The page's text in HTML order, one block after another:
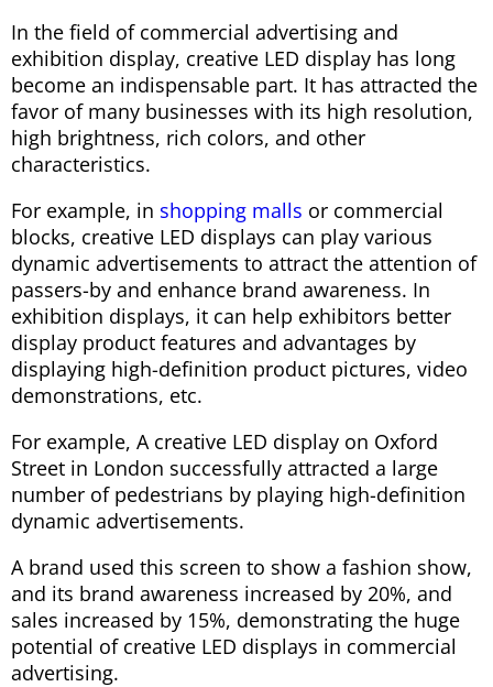
In the field of commercial advertising and
exhibition display, creative LED display has long
become an indispensable part. It has attracted the
favor of many businesses with its high resolution,
high brightness, rich colors, and other
characteristics.
For example, in shopping malls or commercial
blocks, creative LED displays can play various
dynamic advertisements to attract the attention of
passers-by and enhance brand awareness. In
exhibition displays, it can help exhibitors better
display product features and advantages by
displaying high-definition product pictures, video
demonstrations, etc.
For example, A creative LED display on Oxford
Street in London successfully attracted a large
number of pedestrians by playing high-definition
dynamic advertisements.
A brand used this screen to show a fashion show,
and its brand awareness increased by 20%, and
sales increased by 15%, demonstrating the huge
potential of creative LED displays in commercial
advertising.